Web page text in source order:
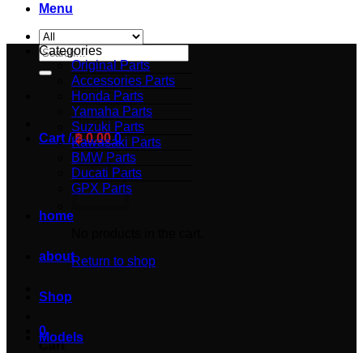
Menu
Search
for:
Cart /฿0.00 0
Return to shop
0
Cart
Categories
Original Parts
Accessories Parts
Honda Parts
Yamaha Parts
Suzuki Parts
Kawasaki Parts
BMW Parts
Ducati Parts
GPX Parts
home
about
Shop
Models